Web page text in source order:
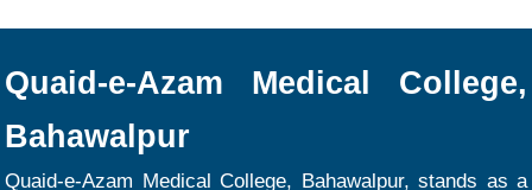
Quaid-e-Azam Medical College,
Bahawalpur
Quaid-e-Azam Medical College, Bahawalpur, stands as a